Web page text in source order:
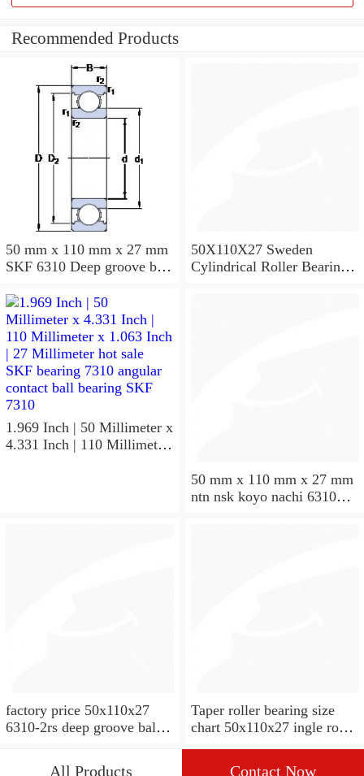
Recommended Products
50 mm x 110 mm x 27 mm
SKF 6310 Deep groove ball
50X110X27
50X110X27 Sweden
Cylindrical Roller Bearing
1.969 Inch | 50 Millimeter x
4.331 Inch | 110 Millimeter
50 mm x 110 mm x 27 mm
ntn nsk koyo nachi 6310
factory price 50x110x27
6310-2rs deep groove ball
Taper roller bearing size
chart 50x110x27 ingle row
All Products Contact Now